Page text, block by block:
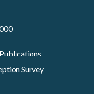
Publications
Survey